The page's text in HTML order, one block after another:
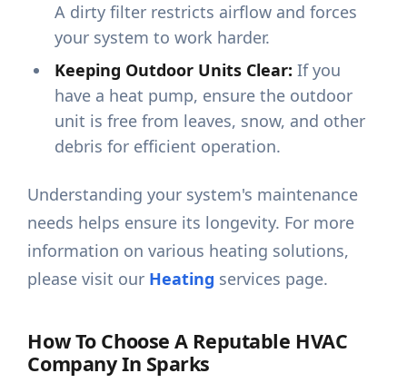
A dirty filter restricts airflow and forces
your system to work harder.
Keeping Outdoor Units Clear: If you
have a heat pump, ensure the outdoor
unit is free from leaves, snow, and other
debris for efficient operation.
Understanding your system's maintenance
needs helps ensure its longevity. For more
information on various heating solutions,
please visit our Heating services page.
How To Choose A Reputable HVAC
Company In Sparks